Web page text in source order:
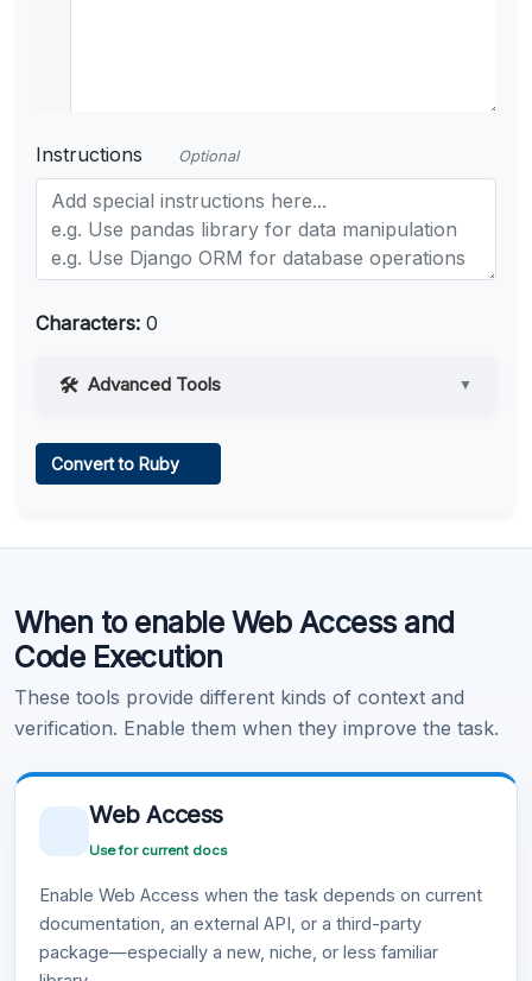
Instructions Optional
Characters: 0
Advanced Tools ▼
Learn more .
Convert to Ruby
When to enable Web Access and
Code Execution
These tools provide different kinds of context and
verification. Enable them when they improve the task.
Web Access
Use for current docs
Enable Web Access when the task depends on current
documentation, an external API, or a third-party
package—especially a new, niche, or less familiar